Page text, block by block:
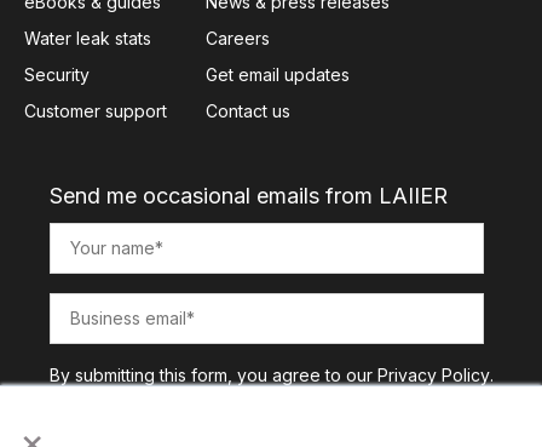
Water leak stats
Security
Customer support
Careers
Get email updates
Contact us
Send me occasional emails from LAIIER
By submitting this form, you agree to our Privacy Policy.